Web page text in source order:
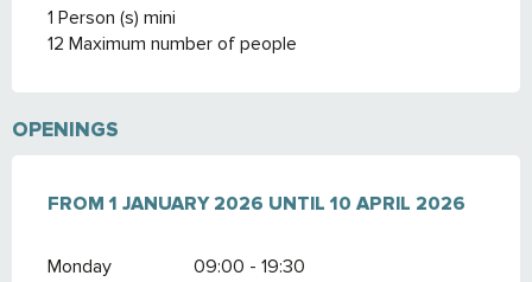
1 Person (s) mini
12 Maximum number of people
OPENINGS
FROM 1 JANUARY 2026 UNTIL 10 APRIL 2026
FROM 1 JANUARY 2026 UNTIL 10 APRIL 2026
Monday 09:00 - 19:30